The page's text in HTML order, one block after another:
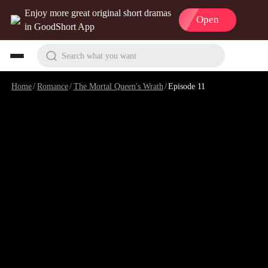
Enjoy more great original short dramas
in GoodShort App
Open
Search what you want
Home/Romance/The Mortal Queen's Wrath/Episode 11